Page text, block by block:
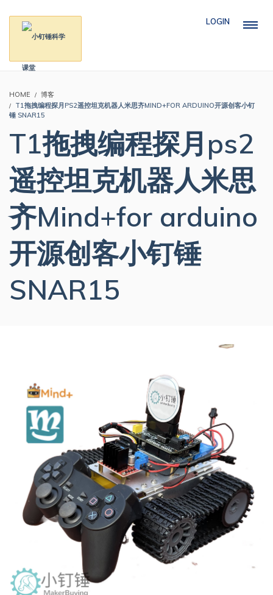
LOGIN
HOME
博客
T1拖拽编程探月PS2遥控坦克机器人米思齐MIND+FOR ARDUINO开源创客小钉
锤 SNAR15
T1拖拽编程探月ps2
遥控坦克机器人米思
齐Mind+for arduino
开源创客小钉锤
SNAR15